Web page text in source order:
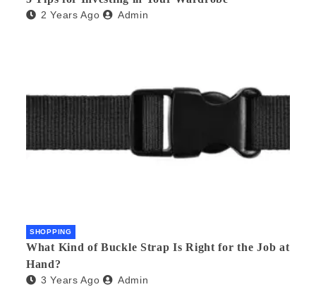
2 Years Ago Admin
SHOPPING
What Kind of Buckle Strap Is Right for the Job at
Hand?
3 Years Ago Admin